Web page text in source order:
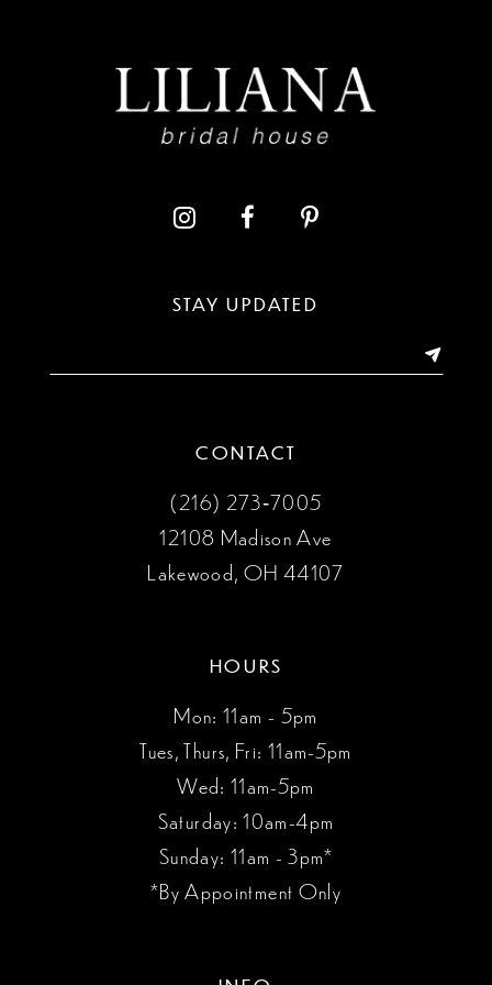
STAY UPDATED
CONTACT
(216) 273‑7005
12108 Madison Ave
Lakewood, OH 44107
HOURS
Mon: 11am - 5pm
Tues, Thurs, Fri: 11am-5pm
Wed: 11am-5pm
Saturday: 10am-4pm
Sunday: 11am - 3pm*
*By Appointment Only